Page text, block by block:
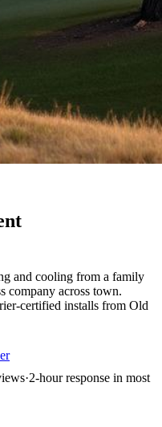
and cooling from a family
company across town.
certified installs from Old
·2-hour response in most